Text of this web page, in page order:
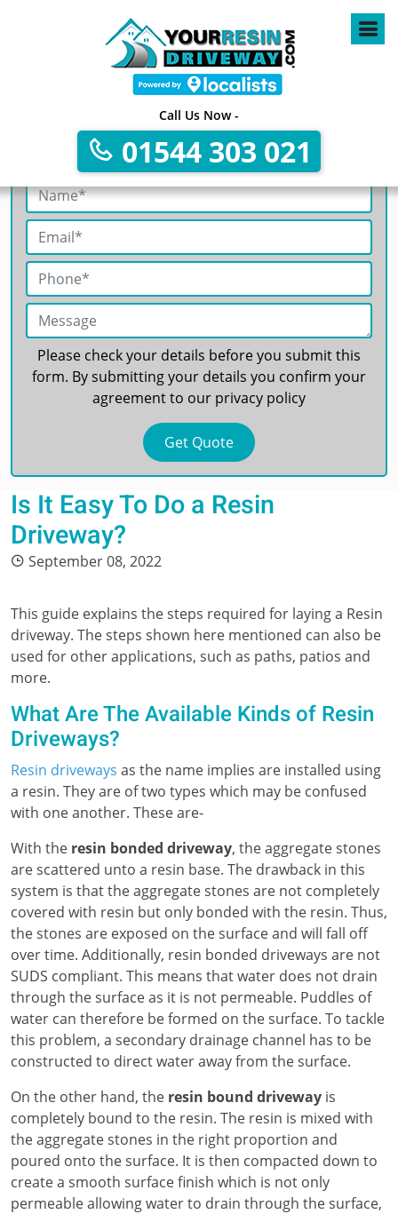
Call Us Now -
01544 303 021
Get A Free No Obligation Quote
Please check your details before you submit this
form. By submitting your details you confirm your
agreement to our privacy policy
Is It Easy To Do a Resin
Driveway?
September 08, 2022
This guide explains the steps required for laying a Resin
driveway. The steps shown here mentioned can also be
used for other applications, such as paths, patios and
more.
What Are The Available Kinds of Resin
Driveways?
Resin driveways as the name implies are installed using
a resin. They are of two types which may be confused
with one another. These are-
With the resin bonded driveway, the aggregate stones
are scattered unto a resin base. The drawback in this
system is that the aggregate stones are not completely
covered with resin but only bonded with the resin. Thus,
the stones are exposed on the surface and will fall off
over time. Additionally, resin bonded driveways are not
SUDS compliant. This means that water does not drain
through the surface as it is not permeable. Puddles of
water can therefore be formed on the surface. To tackle
this problem, a secondary drainage channel has to be
constructed to direct water away from the surface.
On the other hand, the resin bound driveway is
completely bound to the resin. The resin is mixed with
the aggregate stones in the right proportion and
poured onto the surface. It is then compacted down to
create a smooth surface finish which is not only
permeable allowing water to drain through the surface,